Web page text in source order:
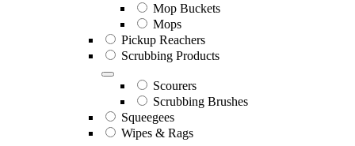
Mop Buckets
Mops
Pickup Reachers
Scrubbing Products
Scourers
Scrubbing Brushes
Squeegees
Wipes & Rags